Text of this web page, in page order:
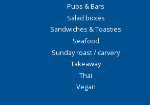
Pubs & Bars
Salad boxes
Sandwiches & Toasties
Seafood
Sunday roast / carvery
Takeaway
Thai
Vegan